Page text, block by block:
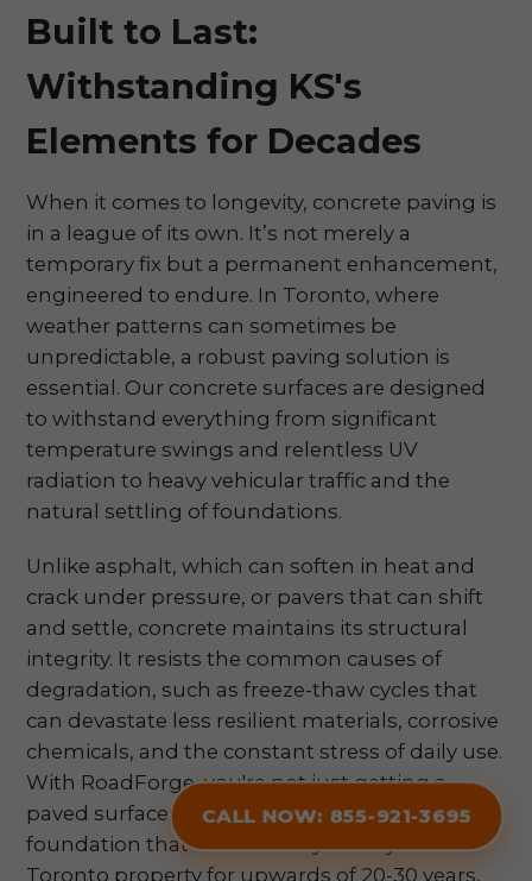
CALL NOW: 855-921-3695
Built to Last:
Withstanding KS's
Elements for Decades
When it comes to longevity, concrete paving is
in a league of its own. It’s not merely a
temporary fix but a permanent enhancement,
engineered to endure. In Toronto, where
weather patterns can sometimes be
unpredictable, a robust paving solution is
essential. Our concrete surfaces are designed
to withstand everything from significant
temperature swings and relentless UV
radiation to heavy vehicular traffic and the
natural settling of foundations.
Unlike asphalt, which can soften in heat and
crack under pressure, or pavers that can shift
and settle, concrete maintains its structural
integrity. It resists the common causes of
degradation, such as freeze-thaw cycles that
can devastate less resilient materials, corrosive
chemicals, and the constant stress of daily use.
With RoadForge, you're not just getting a
paved surface; you're securing a fortified
foundation that will faithfully serve your
Toronto property for upwards of 20-30 years,